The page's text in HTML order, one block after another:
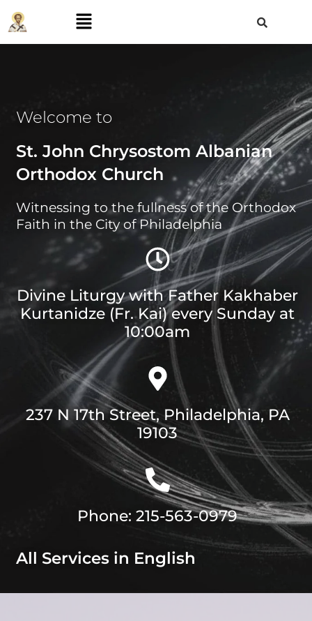
Welcome to
St. John Chrysostom Albanian
Orthodox Church
Witnessing to the fullness of the Orthodox
Faith in the City of Philadelphia
Divine Liturgy with Father Kakhaber
Kurtanidze (Fr. Kai) every Sunday at
10:00am
237 N 17th Street, Philadelphia, PA
19103
Phone: 215-563-0979
All Services in English